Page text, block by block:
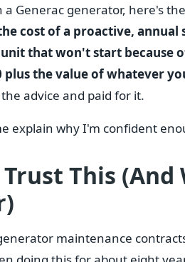
Generac generator, here's
cost of a proactive, annual
that won't start because
plus the value of whatever
advice and paid for it.
explain why I'm confident
This
maintenance